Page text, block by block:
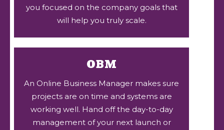
you focused on the company goals that
will help you truly scale.
OBM
An Online Business Manager makes sure
projects are on time and systems are
working well. Hand off the day-to-day
management of your next launch or